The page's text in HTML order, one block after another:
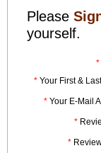
Please
yourself.
*
* Your First &
* Your E-Mail
*
*